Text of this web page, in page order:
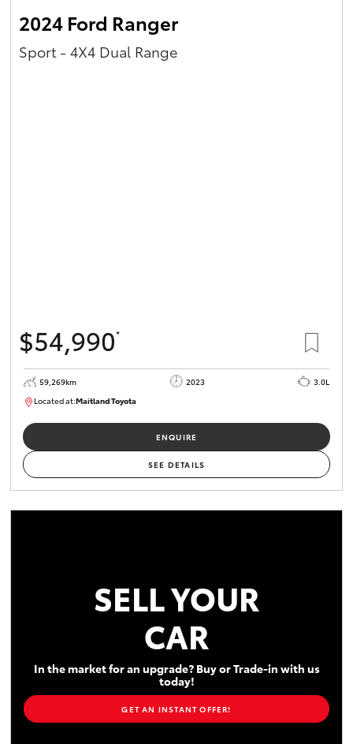
2024 Ford Ranger
Sport - 4X4 Dual Range
$54,990*
59,269km 2023
3.0L
Located at:Maitland Toyota
ENQUIRE
SEE DETAILS
SELL YOUR
CAR
In the market for an upgrade? Buy or Trade-in with us
today!
GET AN INSTANT OFFER!